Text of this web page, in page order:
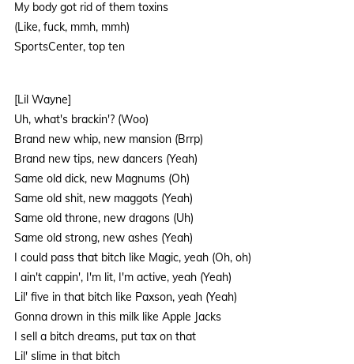
My body got rid of them toxins
(Like, fuck, mmh, mmh)
SportsCenter, top ten
[Lil Wayne]
Uh, what's brackin'? (Woo)
Brand new whip, new mansion (Brrp)
Brand new tips, new dancers (Yeah)
Same old dick, new Magnums (Oh)
Same old shit, new maggots (Yeah)
Same old throne, new dragons (Uh)
Same old strong, new ashes (Yeah)
I could pass that bitch like Magic, yeah (Oh, oh)
I ain't cappin', I'm lit, I'm active, yeah (Yeah)
Lil' five in that bitch like Paxson, yeah (Yeah)
Gonna drown in this milk like Apple Jacks
I sell a bitch dreams, put tax on that
Lil' slime in that bitch